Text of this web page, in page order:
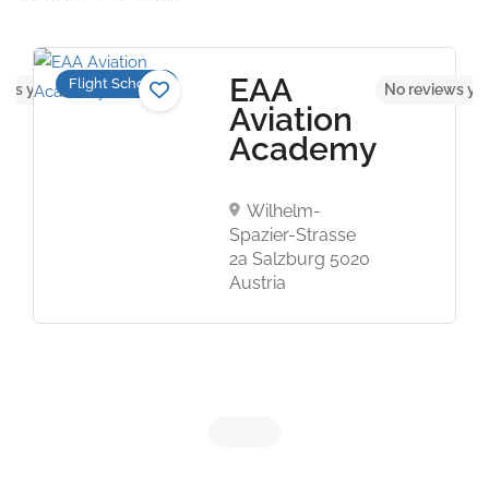
yet Flight Schools EAA
Aviation
Academy
Wilhelm-
Spazier-Strasse
2a Salzburg 5020
Austria
No reviews